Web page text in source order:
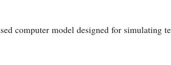
computer model designed for simulating